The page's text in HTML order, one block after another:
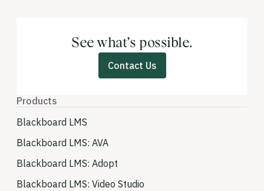
See what’s possible.
Contact Us
Products
Blackboard LMS
Blackboard LMS: AVA
Blackboard LMS: Adopt
Blackboard LMS: Video Studio